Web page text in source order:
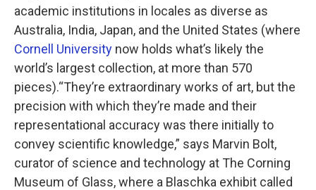
academic institutions in locales as diverse as
Australia, India, Japan, and the United States (where
Cornell University now holds what’s likely the
world’s largest collection, at more than 570
pieces).“They’re extraordinary works of art, but the
precision with which they’re made and their
representational accuracy was there initially to
convey scientific knowledge,” says Marvin Bolt,
curator of science and technology at The Corning
Museum of Glass, where a Blaschka exhibit called